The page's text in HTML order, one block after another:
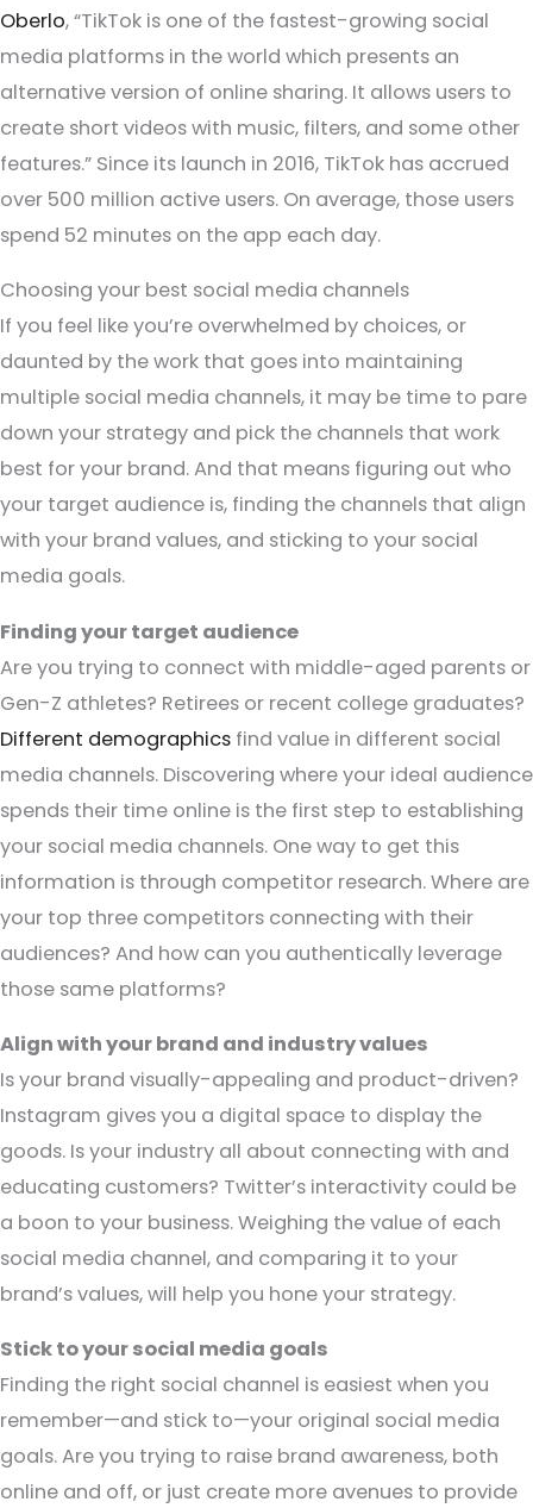
Oberlo, “TikTok is one of the fastest-growing social
media platforms in the world which presents an
alternative version of online sharing. It allows users to
create short videos with music, filters, and some other
features.” Since its launch in 2016, TikTok has accrued
over 500 million active users. On average, those users
spend 52 minutes on the app each day.
Choosing your best social media channels
If you feel like you’re overwhelmed by choices, or
daunted by the work that goes into maintaining
multiple social media channels, it may be time to pare
down your strategy and pick the channels that work
best for your brand. And that means figuring out who
your target audience is, finding the channels that align
with your brand values, and sticking to your social
media goals.
Finding your target audience
Are you trying to connect with middle-aged parents or
Gen-Z athletes? Retirees or recent college graduates?
Different demographics find value in different social
media channels. Discovering where your ideal audience
spends their time online is the first step to establishing
your social media channels. One way to get this
information is through competitor research. Where are
your top three competitors connecting with their
audiences? And how can you authentically leverage
those same platforms?
Align with your brand and industry values
Is your brand visually-appealing and product-driven?
Instagram gives you a digital space to display the
goods. Is your industry all about connecting with and
educating customers? Twitter’s interactivity could be
a boon to your business. Weighing the value of each
social media channel, and comparing it to your
brand’s values, will help you hone your strategy.
Stick to your social media goals
Finding the right social channel is easiest when you
remember—and stick to—your original social media
goals. Are you trying to raise brand awareness, both
online and off, or just create more avenues to provide